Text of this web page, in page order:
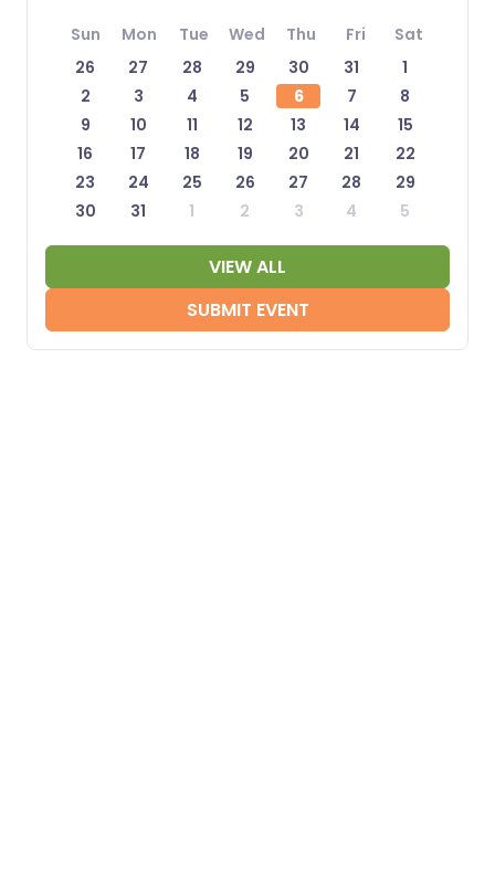
Sun Mon Tue Wed Thu Fri
Sat
26
27 28 29 30 31
1
2
3 4 5 6 7
8
9
10 11 12 13 14
15
16
17 18 19 20 21
22
23
24 25 26 27 28
29
30
31 1 2 3 4 5
VIEW ALL
SUBMIT EVENT